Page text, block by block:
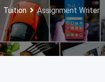
Tuition Assignment Writer